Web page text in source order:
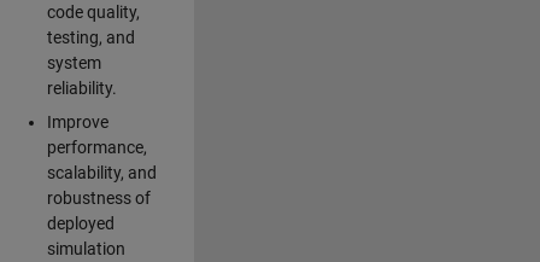
code quality,
testing, and
system
reliability.
Improve
performance,
scalability, and
robustness of
deployed
simulation